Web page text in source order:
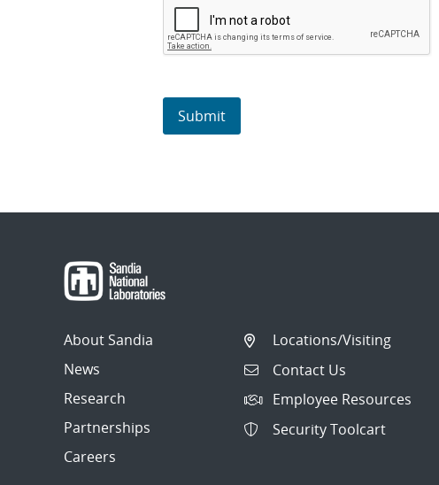
About Sandia
News
Research
Partnerships
Careers
Locations/Visiting
Contact Us
Employee Resources
Security Toolcart